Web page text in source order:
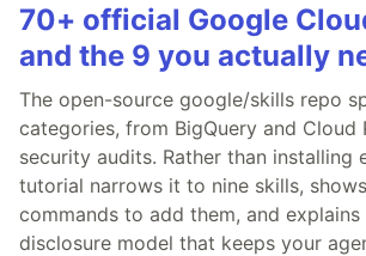
70+ official Google
and the 9 you actually
The open-source google/skills repo
categories, from BigQuery and Cloud
security audits. Rather than installing
tutorial narrows it to nine skills,
commands to add them, and
disclosure model that keeps your